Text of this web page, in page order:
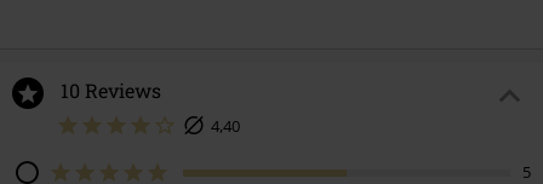
10 Reviews
4,40
5